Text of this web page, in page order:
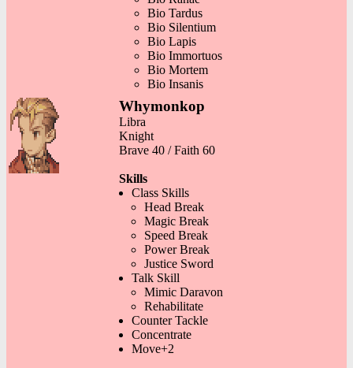
Bio Tardus
Bio Silentium
Bio Lapis
Bio Immortuos
Bio Mortem
Bio Insanis
Whymonkop
Libra
Knight
Brave 40 / Faith 60
Skills
Class Skills
Head Break
Magic Break
Speed Break
Power Break
Justice Sword
Talk Skill
Mimic Daravon
Rehabilitate
Counter Tackle
Concentrate
Move+2